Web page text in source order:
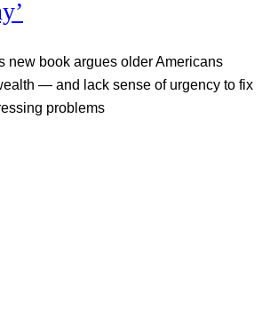
new book argues older Americans
— and lack sense of urgency to fix
problems